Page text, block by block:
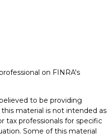
on FINRA's
to be providing
material is not intended as
tax professionals for specific
Some of this material